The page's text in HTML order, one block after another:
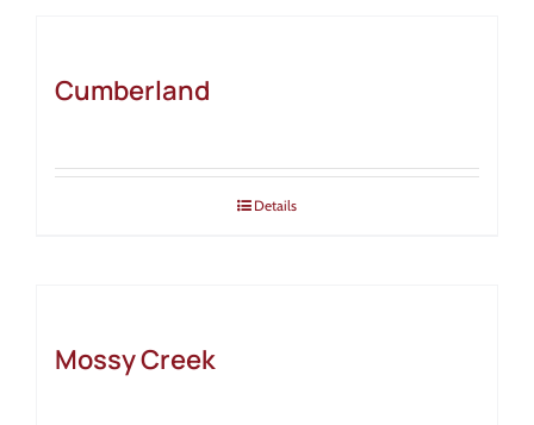
Cumberland
Details
Mossy Creek